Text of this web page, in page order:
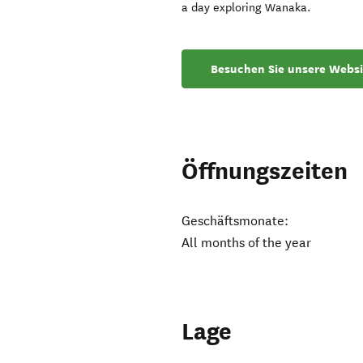
a day exploring Wanaka.
Besuchen Sie unsere
Öffnungszeiten
Geschäftsmonate:
All months of the year
Lage